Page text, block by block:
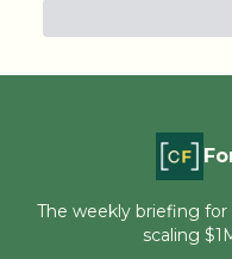
The weekly briefing
scaling